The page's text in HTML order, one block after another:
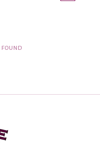
found